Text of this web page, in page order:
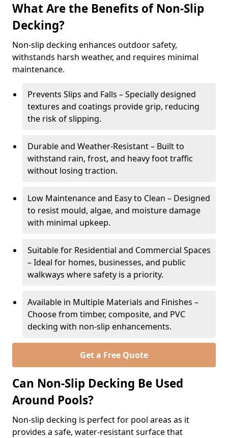
What Are the Benefits of Non-Slip
Decking?
Non-slip decking enhances outdoor safety,
withstands harsh weather, and requires minimal
maintenance.
Prevents Slips and Falls – Specially designed
textures and coatings provide grip, reducing
the risk of slipping.
Durable and Weather-Resistant – Built to
withstand rain, frost, and heavy foot traffic
without losing traction.
Low Maintenance and Easy to Clean – Designed
to resist mould, algae, and moisture damage
with minimal upkeep.
Suitable for Residential and Commercial Spaces
– Ideal for homes, businesses, and public
walkways where safety is a priority.
Available in Multiple Materials and Finishes –
Choose from timber, composite, and PVC
decking with non-slip enhancements.
Get a Free Quote
Can Non-Slip Decking Be Used
Around Pools?
Non-slip decking is perfect for pool areas as it
provides a safe, water-resistant surface that